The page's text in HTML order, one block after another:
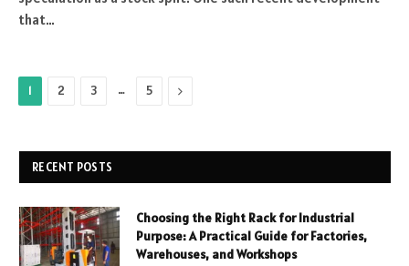
that…
1 2 3 … 5 Next
RECENT POSTS
Choosing the Right Rack for Industrial
Purpose: A Practical Guide for Factories,
Warehouses, and Workshops